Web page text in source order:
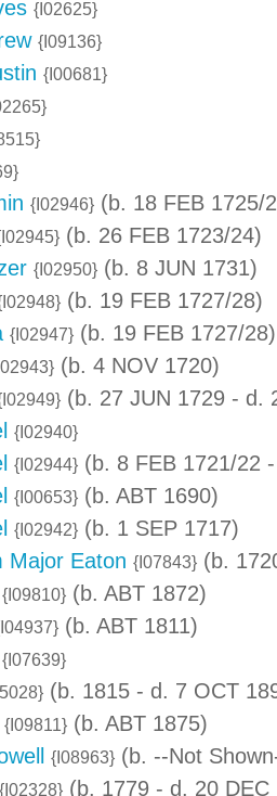
{I02625}
{I09136}
{I00681}
{I02946} (b. 18 FEB 1725/
(b. 26 FEB 1723/24)
{I02950} (b. 8 JUN 1731)
(b. 19 FEB 1727/28)
{I02947} (b. 19 FEB 1727/28)
(b. 4 NOV 1720)
(b. 27 JUN 1729 - d.
{I02940}
{I02944} (b. 8 FEB 1721/22
{I00653} (b. ABT 1690)
{I02942} (b. 1 SEP 1717)
Major Eaton {I07843} (b.
{I09810} (b. ABT 1872)
(b. ABT 1811)
{I07639}
(b. 1815 - d. 7 OCT
{I09811} (b. ABT 1875)
{I08963} (b. --Not
{I02328} (b. 1779 - d. 20 DEC